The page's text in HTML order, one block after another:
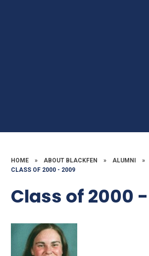
HOME » ABOUT BLACKFEN » ALUMNI
»
CLASS OF 2000 - 2009
Class of 2000